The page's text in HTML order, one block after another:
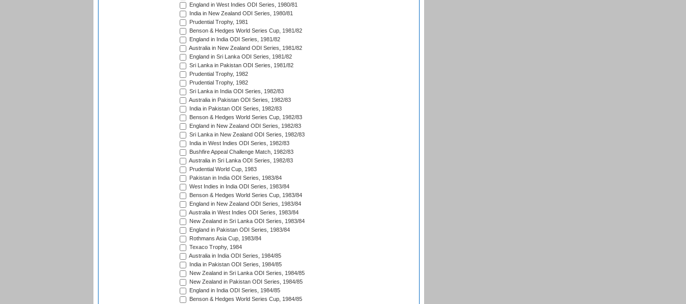
England in West Indies ODI Series, 1980/81
India in New Zealand ODI Series, 1980/81
Prudential Trophy, 1981
Benson & Hedges World Series Cup, 1981/82
England in India ODI Series, 1981/82
Australia in New Zealand ODI Series, 1981/82
England in Sri Lanka ODI Series, 1981/82
Sri Lanka in Pakistan ODI Series, 1981/82
Prudential Trophy, 1982
Prudential Trophy, 1982
Sri Lanka in India ODI Series, 1982/83
Australia in Pakistan ODI Series, 1982/83
India in Pakistan ODI Series, 1982/83
Benson & Hedges World Series Cup, 1982/83
England in New Zealand ODI Series, 1982/83
Sri Lanka in New Zealand ODI Series, 1982/83
India in West Indies ODI Series, 1982/83
Bushfire Appeal Challenge Match, 1982/83
Australia in Sri Lanka ODI Series, 1982/83
Prudential World Cup, 1983
Pakistan in India ODI Series, 1983/84
West Indies in India ODI Series, 1983/84
Benson & Hedges World Series Cup, 1983/84
England in New Zealand ODI Series, 1983/84
Australia in West Indies ODI Series, 1983/84
New Zealand in Sri Lanka ODI Series, 1983/84
England in Pakistan ODI Series, 1983/84
Rothmans Asia Cup, 1983/84
Texaco Trophy, 1984
Australia in India ODI Series, 1984/85
India in Pakistan ODI Series, 1984/85
New Zealand in Sri Lanka ODI Series, 1984/85
New Zealand in Pakistan ODI Series, 1984/85
England in India ODI Series, 1984/85
Benson & Hedges World Series Cup, 1984/85